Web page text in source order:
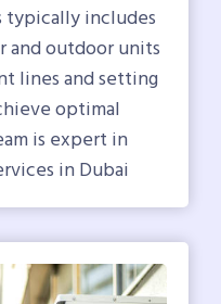
typically includes
outdoor units
lines and setting
optimal
is expert in
in Dubai